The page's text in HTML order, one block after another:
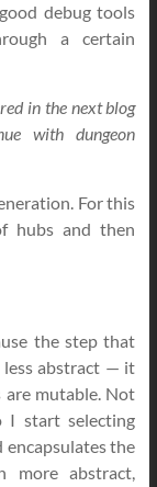
debug tools
a certain
in the next blog
with dungeon
For this
hubs and then
the step that
less abstract — it
are mutable. Not
I start selecting
encapsulates the
more abstract,